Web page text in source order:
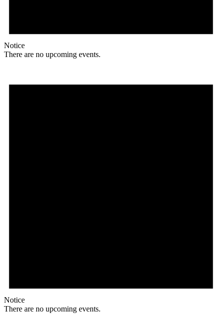
Notice
There are no upcoming events.
Notice
There are no upcoming events.